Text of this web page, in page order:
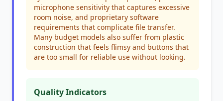
microphone sensitivity that captures excessive
room noise, and proprietary software
requirements that complicate file transfer.
Many budget models also suffer from plastic
construction that feels flimsy and buttons that
are too small for reliable use without looking.
Quality Indicators